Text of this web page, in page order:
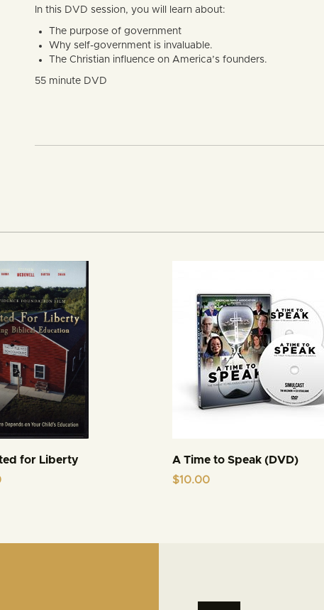
In this DVD session, you will learn about:
The purpose of government
Why self-government is invaluable.
The Christian influence on America’s founders.
55 minute DVD
for Liberty
A Time to Speak (DVD)
$10.00